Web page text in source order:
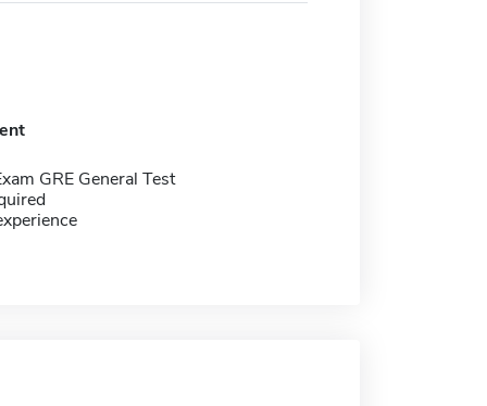
GRE General Test